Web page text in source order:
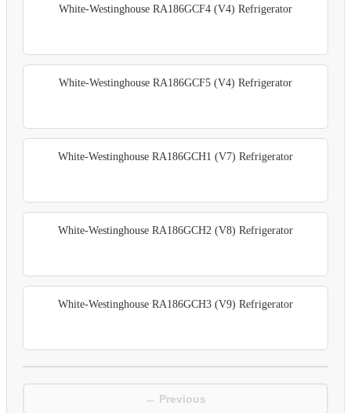
White-Westinghouse RA186GCF4 (V4) Refrigerator
White-Westinghouse RA186GCF5 (V4) Refrigerator
White-Westinghouse RA186GCH1 (V7) Refrigerator
White-Westinghouse RA186GCH2 (V8) Refrigerator
White-Westinghouse RA186GCH3 (V9) Refrigerator
← Previous